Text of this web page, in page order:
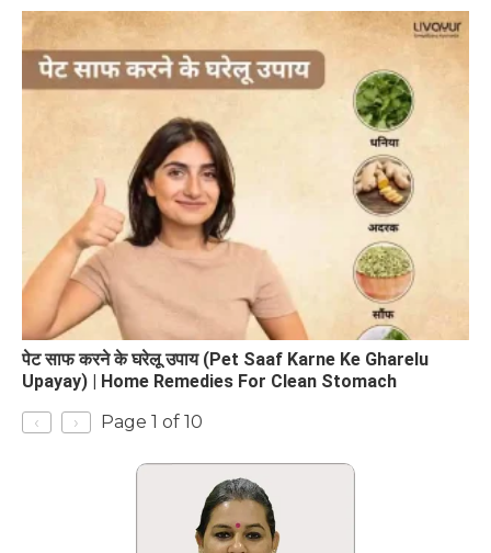
पेट साफ करने के घरेलू उपाय (Pet Saaf Karne Ke Gharelu
Upayay) | Home Remedies For Clean Stomach
‹
› Page 1 of 10